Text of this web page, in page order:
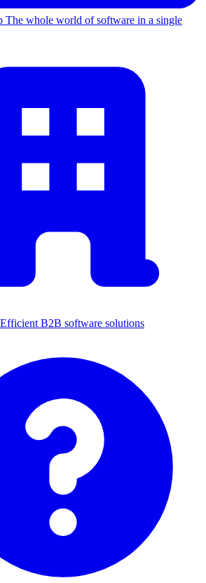
The whole world of software in a single
Efficient B2B software solutions